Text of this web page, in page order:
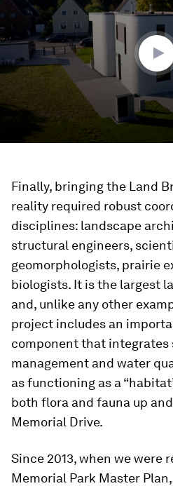
minute,
44
seconds
Finally, bringing the Land
reality required robust
disciplines: landscape
structural engineers,
geomorphologists, prairie
biologists. It is the largest
and, unlike any other
project includes an
component that integrates
management and water
as functioning as a
both flora and fauna up
Memorial Drive.
Since 2013, when we were
Memorial Park Master